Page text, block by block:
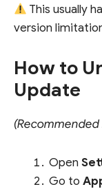
This usually
version
How to
Update
Open
Go to